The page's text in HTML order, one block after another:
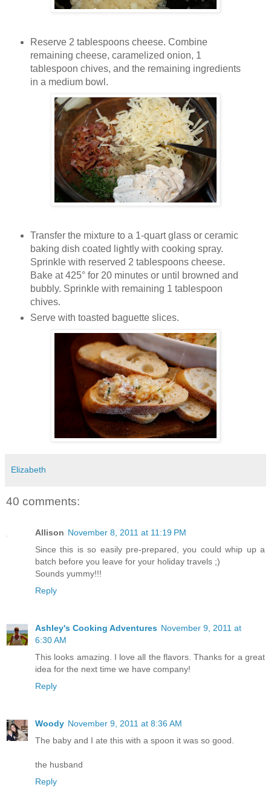
Reserve 2 tablespoons cheese. Combine
remaining cheese, caramelized onion, 1
tablespoon chives, and the remaining ingredients
in a medium bowl.
Transfer the mixture to a 1-quart glass or ceramic
baking dish coated lightly with cooking spray.
Sprinkle with reserved 2 tablespoons cheese.
Bake at 425° for 20 minutes or until browned and
bubbly. Sprinkle with remaining 1 tablespoon
chives.
Serve with toasted baguette slices.
Elizabeth
40 comments:
Allison November 8, 2011 at 11:19 PM
Since this is so easily pre-prepared, you could whip up a
batch before you leave for your holiday travels ;)
Sounds yummy!!!
Reply
Ashley's Cooking Adventures November 9, 2011 at
6:30 AM
This looks amazing. I love all the flavors. Thanks for a great
idea for the next time we have company!
Reply
Woody November 9, 2011 at 8:36 AM
The baby and I ate this with a spoon it was so good.
the husband
Reply